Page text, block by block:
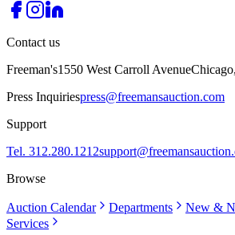
Contact us
Freeman's1550 West Carroll Avenue
Press Inquiriespress@freemansauction.com
Support
Tel. 312.280.1212
Browse
Auction Calendar Departments New &
Services